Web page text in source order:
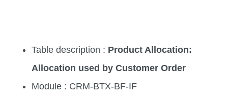
Table description : Product Allocation:
Allocation used by Customer Order
Module : CRM-BTX-BF-IF